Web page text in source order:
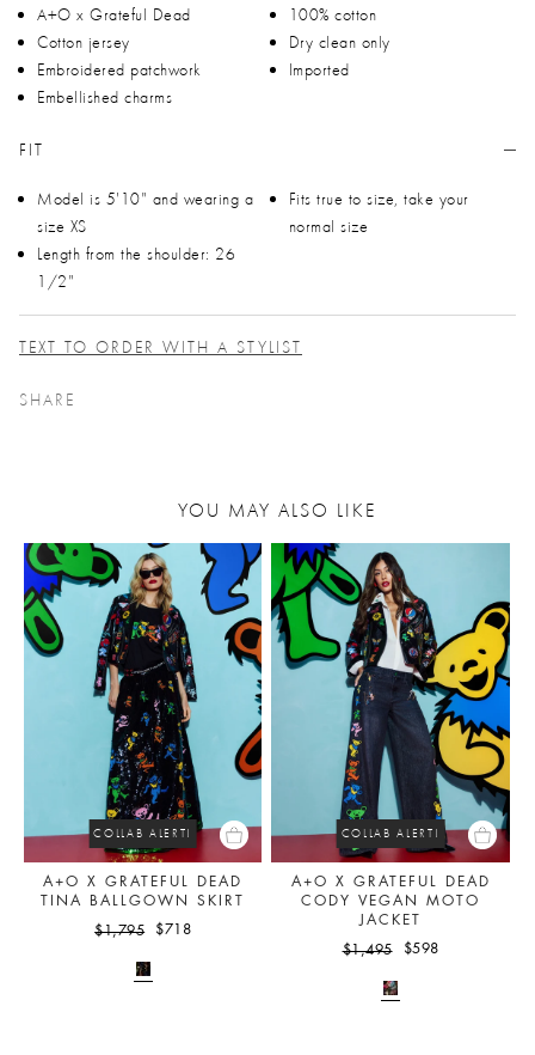
A+O x Grateful Dead
Cotton jersey
Embroidered patchwork
Embellished charms
100% cotton
Dry clean only
Imported
FIT
Model is 5'10" and wearing a
size XS
Length from the shoulder: 26
1/2"
Fits true to size, take your
normal size
TEXT TO ORDER WITH A STYLIST
SHARE
YOU MAY ALSO LIKE
COLLAB ALERT!
A+O X GRATEFUL DEAD
TINA BALLGOWN SKIRT
$1,795 $718
COLLAB ALERT!
A+O X GRATEFUL DEAD
CODY VEGAN MOTO
JACKET
$1,495 $598